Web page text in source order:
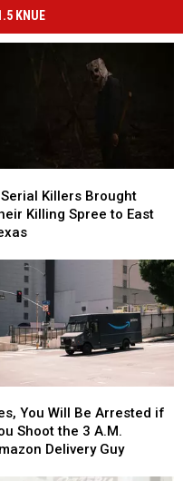
KNUE
Killers Brought
Killing Spree to East
You Will Be Arrested if
Shoot the 3 A.M.
Delivery Guy